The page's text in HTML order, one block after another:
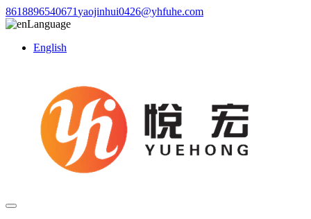
8618896540671yaojinhui0426@yhfuhe.com
Language
English